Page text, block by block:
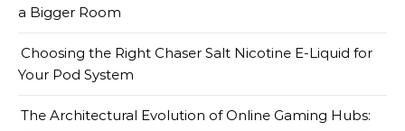
a Bigger Room
Choosing the Right Chaser Salt Nicotine E-Liquid for
Your Pod System
The Architectural Evolution of Online Gaming Hubs: